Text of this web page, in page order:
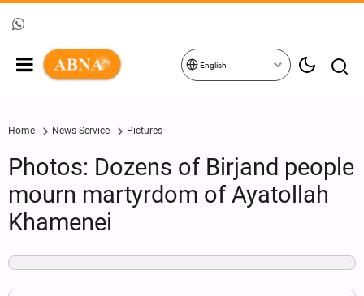
English
Home News Service Pictures
Photos: Dozens of Birjand people
mourn martyrdom of Ayatollah
Khamenei